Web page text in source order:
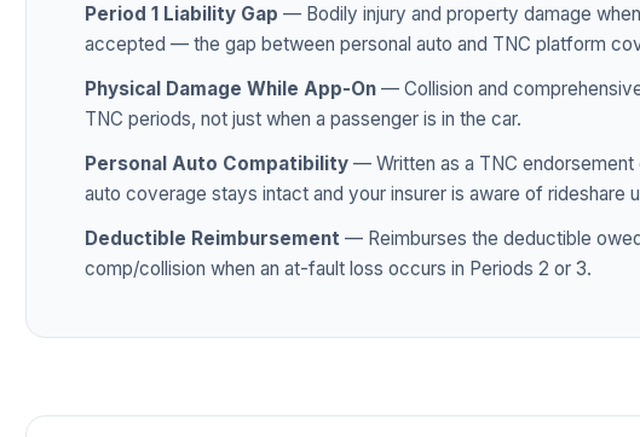
Period 1 Liability Gap — Bodily injury and property damage
accepted — the gap between personal auto and TNC platform
Physical Damage While App-On — Collision and
TNC periods, not just when a passenger is in the car.
Personal Auto Compatibility — Written as a TNC
auto coverage stays intact and your insurer is aware of rideshare
Deductible Reimbursement — Reimburses the deductible
comp/collision when an at-fault loss occurs in Periods 2 or 3.